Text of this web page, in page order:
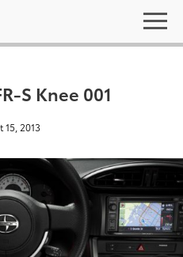
S Knee 001
15, 2013